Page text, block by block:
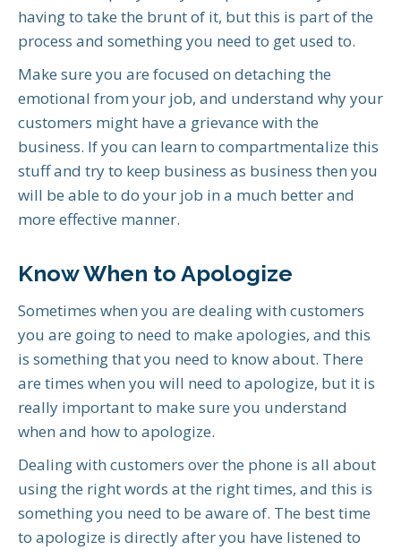
having to take the brunt of it, but this is part of the
process and something you need to get used to.
Make sure you are focused on detaching the
emotional from your job, and understand why your
customers might have a grievance with the
business. If you can learn to compartmentalize this
stuff and try to keep business as business then you
will be able to do your job in a much better and
more effective manner.
Know When to Apologize
Sometimes when you are dealing with customers
you are going to need to make apologies, and this
is something that you need to know about. There
are times when you will need to apologize, but it is
really important to make sure you understand
when and how to apologize.
Dealing with customers over the phone is all about
using the right words at the right times, and this is
something you need to be aware of. The best time
to apologize is directly after you have listened to